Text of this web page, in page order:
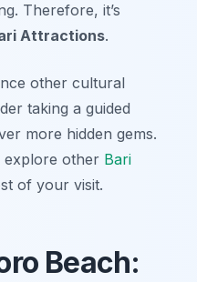
Therefore, it’s
Attractions.
other cultural
taking a guided
more hidden gems.
explore other Bari
of your visit.
Beach: